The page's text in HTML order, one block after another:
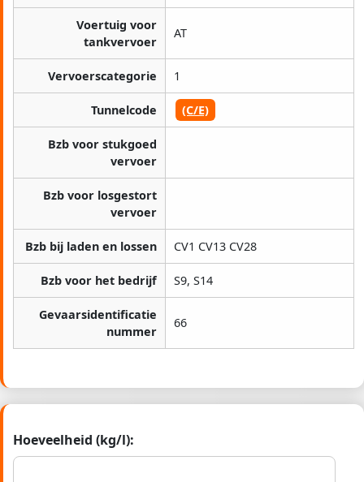
Voertuig voor
tankvervoer
AT
Vervoerscategorie 1
Tunnelcode (C/E)
Bzb voor stukgoed
vervoer
Bzb voor losgestort
vervoer
Bzb bij laden en lossen CV1 CV13 CV28
Bzb voor het bedrijf S9, S14
Gevaarsidentificatie
nummer
66
Hoeveelheid (kg/l):